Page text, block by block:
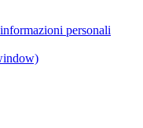
personali